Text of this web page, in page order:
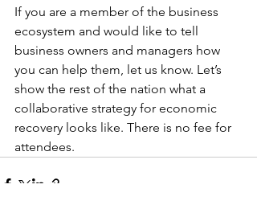
If you are a member of the business
ecosystem and would like to tell
business owners and managers how
you can help them, let us know. Let’s
show the rest of the nation what a
collaborative strategy for economic
recovery looks like. There is no fee for
attendees.